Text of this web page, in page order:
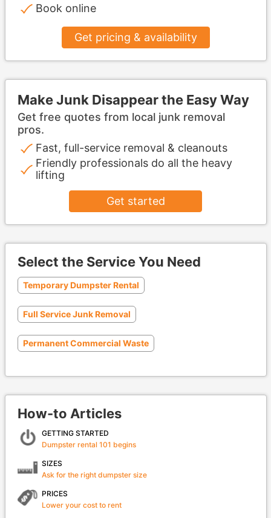
Book online
Get pricing & availability
Make Junk Disappear the Easy Way
Get free quotes from local junk removal
pros.
Fast, full-service removal & cleanouts
Friendly professionals do all the heavy
lifting
Get started
Select the Service You Need
Temporary Dumpster Rental
Full Service Junk Removal
Permanent Commercial Waste
How-to Articles
GETTING STARTED
Dumpster rental 101 begins
SIZES
Ask for the right dumpster size
PRICES
Lower your cost to rent